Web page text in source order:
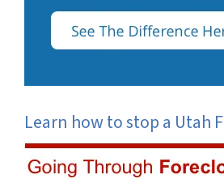
Learn how to stop a Utah